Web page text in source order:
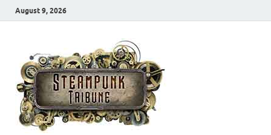
August 9, 2026